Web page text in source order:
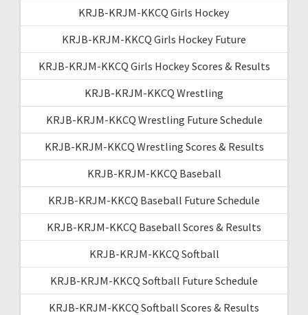
KRJB-KRJM-KKCQ Girls Hockey
KRJB-KRJM-KKCQ Girls Hockey Future
KRJB-KRJM-KKCQ Girls Hockey Scores & Results
KRJB-KRJM-KKCQ Wrestling
KRJB-KRJM-KKCQ Wrestling Future Schedule
KRJB-KRJM-KKCQ Wrestling Scores & Results
KRJB-KRJM-KKCQ Baseball
KRJB-KRJM-KKCQ Baseball Future Schedule
KRJB-KRJM-KKCQ Baseball Scores & Results
KRJB-KRJM-KKCQ Softball
KRJB-KRJM-KKCQ Softball Future Schedule
KRJB-KRJM-KKCQ Softball Scores & Results